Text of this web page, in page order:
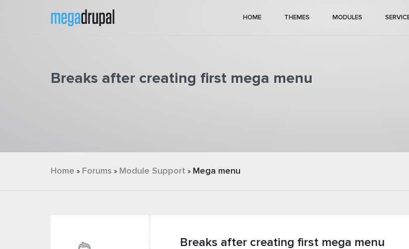
HOME THEMES MODULES
Breaks after creating first mega menu
You are here
Home » Forums » Module Support » Mega menu
Breaks after creating first mega menu